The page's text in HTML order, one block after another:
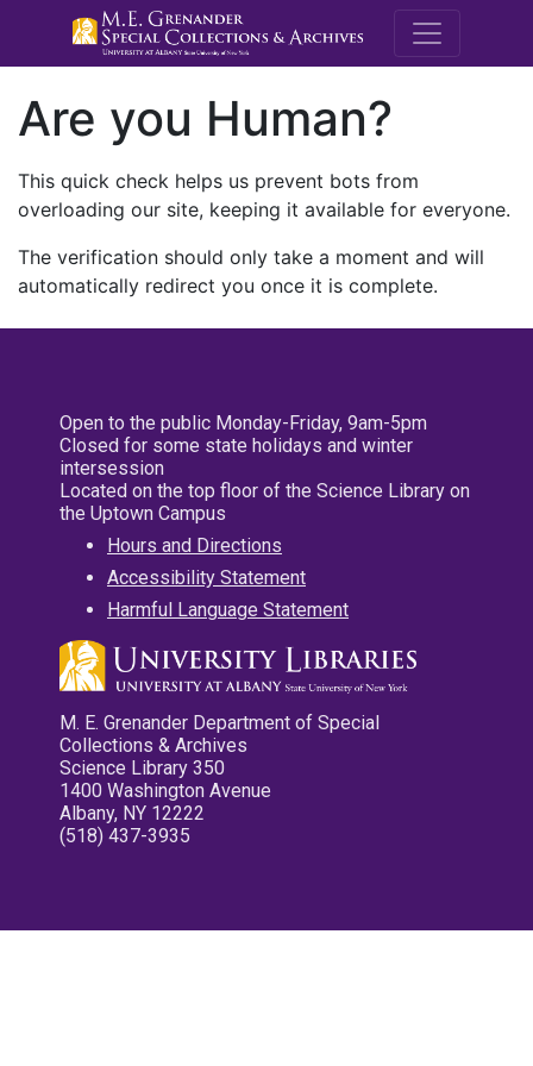
M.E.
Are you Human?
This quick check helps us prevent bots from
overloading our site, keeping it available for everyone.
The verification should only take a moment and will
automatically redirect you once it is complete.
Open to the public Monday-Friday, 9am-5pm
Closed for some state holidays and winter
intersession
Located on the top floor of the Science Library on
the Uptown Campus
Hours and Directions
Accessibility Statement
Harmful Language Statement
M. E. Grenander Department of Special
Collections & Archives
Science Library 350
1400 Washington Avenue
Albany, NY 12222
(518) 437-3935